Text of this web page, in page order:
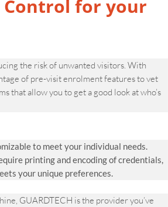
Control for your
the risk of unwanted visitors. With
of pre-visit enrolment features to vet
that allow you to get a good look at who’s
to meet your individual needs.
printing and encoding of credentials,
your unique preferences.
GUARDTECH is the provider you’ve